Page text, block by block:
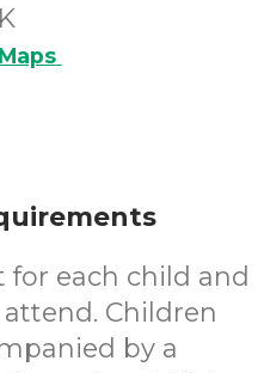
for each child and
Children
by a